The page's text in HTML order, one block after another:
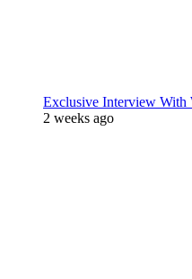
Exclusive Interview With
2 weeks ago